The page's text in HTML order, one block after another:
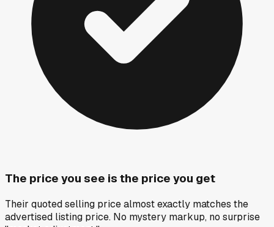
The price you see is the price you get
Their quoted selling price almost exactly matches the
advertised listing price. No mystery markup, no surprise